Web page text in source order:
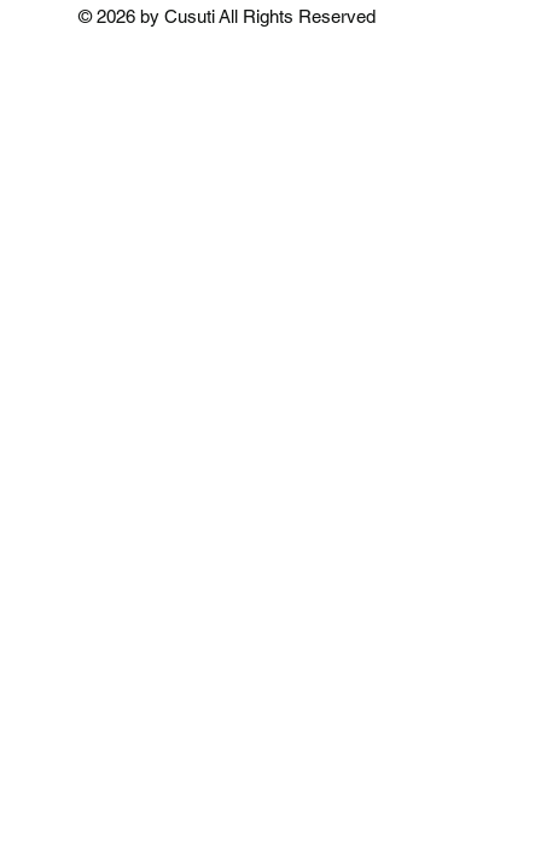
Add to Cart
Add to Cart
© 2026 by Cusuti All Rights Reserved